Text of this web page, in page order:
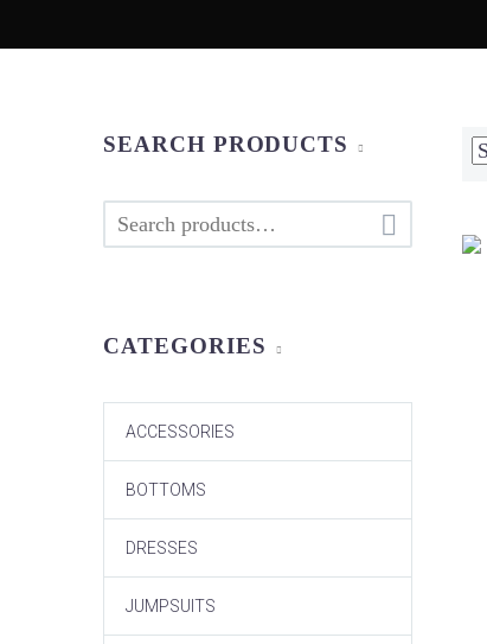
SEARCH PRODUCTS

CATEGORIES
ACCESSORIES
BOTTOMS
DRESSES
JUMPSUITS